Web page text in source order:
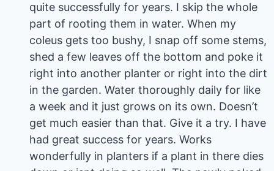
quite successfully for years. I skip the whole
part of rooting them in water. When my
coleus gets too bushy, I snap off some stems,
shed a few leaves off the bottom and poke it
right into another planter or right into the dirt
in the garden. Water thoroughly daily for like
a week and it just grows on its own. Doesn’t
get much easier than that. Give it a try. I have
had great success for years. Works
wonderfully in planters if a plant in there dies